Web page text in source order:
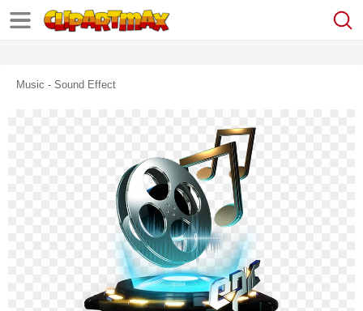
Music - Sound Effect